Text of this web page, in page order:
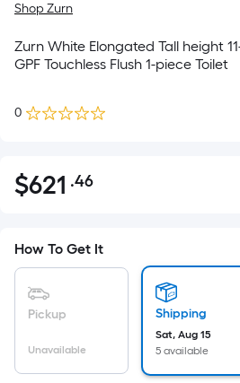
Shop Zurn
Zurn White Elongated Tall height
GPF Touchless Flush 1-piece Toilet
0
$621.46
$621 .46Per
pricing
is
based
area
How To Get It
Pickup
Unavailable
Shipping
Sat, Aug 15
5 available